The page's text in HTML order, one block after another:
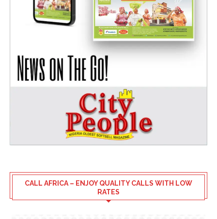
CALL AFRICA – ENJOY QUALITY CALLS WITH LOW
RATES